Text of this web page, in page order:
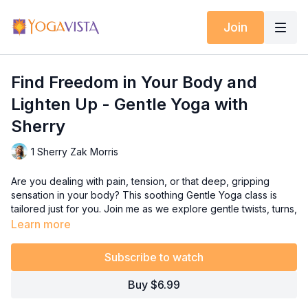
Join
Find Freedom in Your Body and
Lighten Up - Gentle Yoga with
Sherry
1 Sherry Zak Morris
Are you dealing with pain, tension, or that deep, gripping
sensation in your body? This soothing Gentle Yoga class is
tailored just for you. Join me as we explore gentle twists, turns,
and Somatic Movement Flows designed to alleviate discomfort
your body, sense its responses, and "go within." It's not about
perfection, but rather about embracing the experience and
the profound sense of feeling.
Learn more
Subscribe to watch
Buy $6.99